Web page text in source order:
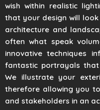
wish within realistic
that your design will
architecture and
often what speak
innovative techniques
fantastic portrayals
We illustrate your
therefore allowing you
and stakeholders in an